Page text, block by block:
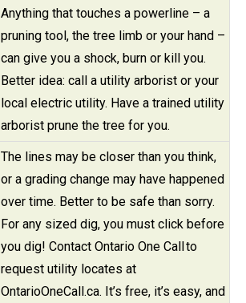
Anything that touches a powerline – a
pruning tool, the tree limb or your hand –
can give you a shock, burn or kill you.
Better idea: call a utility arborist or your
local electric utility. Have a trained utility
arborist prune the tree for you.
The lines may be closer than you think,
or a grading change may have happened
over time. Better to be safe than sorry.
For any sized dig, you must click before
you dig! Contact Ontario One Call to
request utility locates at
OntarioOneCall.ca. It’s free, it’s easy, and